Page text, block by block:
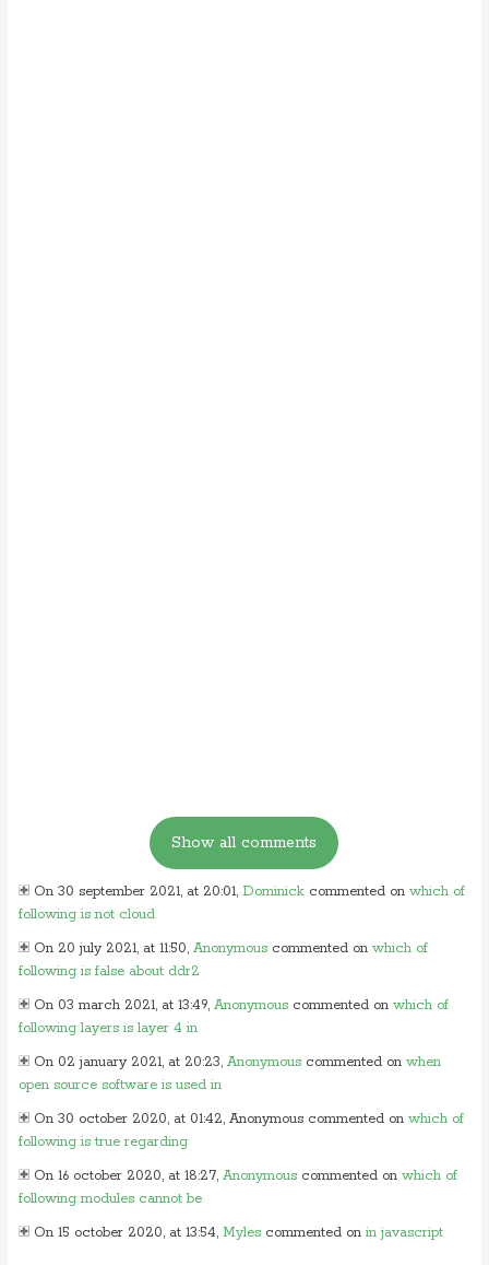
On 30 september 2021, at 20:01, Dominickcommented on which of
following is not cloud
On 20 july 2021, at 11:50, Anonymouscommented on which of
following is false about ddr2
On 03 march 2021, at 13:49, Anonymouscommented on which of
following layers is layer 4 in
On 02 january 2021, at 20:23, Anonymouscommented on when
open source software is used in
On 30 october 2020, at 01:42, Anonymous commented on which of
following is true regarding
On 16 october 2020, at 18:27, Anonymouscommented on which of
following modules cannot be
On 15 october 2020, at 13:54, Mylescommented on in javascript